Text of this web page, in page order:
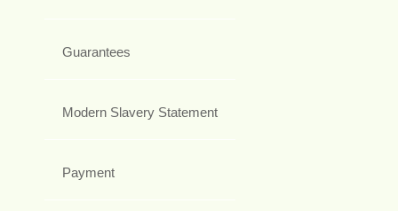
Guarantees
Modern Slavery Statement
Payment